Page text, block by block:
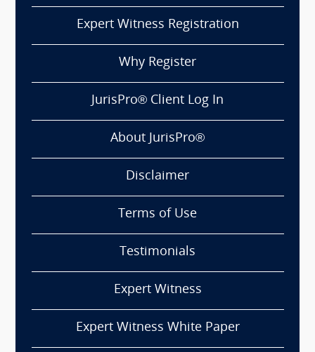
Expert Witness Registration
Why Register
JurisPro® Client Log In
About JurisPro®
Disclaimer
Terms of Use
Testimonials
Expert Witness
Expert Witness White Paper